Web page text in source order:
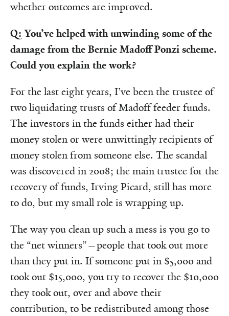
whether outcomes are improved.
Q: You’ve helped with unwinding some of the
damage from the Bernie Madoff Ponzi scheme.
Could you explain the work?
For the last eight years, I’ve been the trustee of
two liquidating trusts of Madoff feeder funds.
The investors in the funds either had their
money stolen or were unwittingly recipients of
money stolen from someone else. The scandal
was discovered in 2008; the main trustee for the
recovery of funds, Irving Picard, still has more
to do, but my small role is wrapping up.
The way you clean up such a mess is you go to
the “net winners”—people that took out more
than they put in. If someone put in $5,000 and
took out $15,000, you try to recover the $10,000
they took out, over and above their
contribution, to be redistributed among those